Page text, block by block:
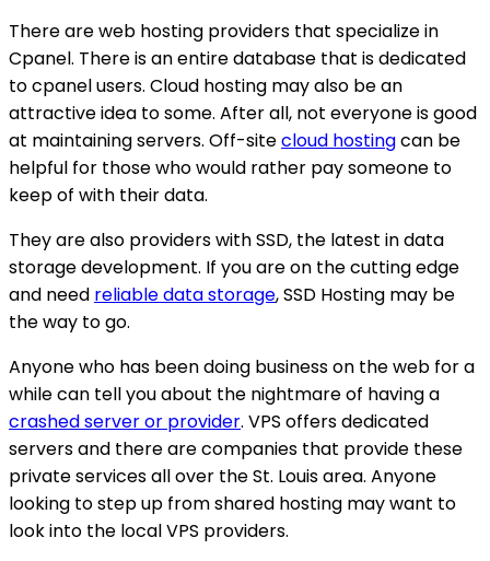
There are web hosting providers that specialize in
Cpanel. There is an entire database that is dedicated
to cpanel users. Cloud hosting may also be an
attractive idea to some. After all, not everyone is good
at maintaining servers. Off-sitecloud hostingcan be
helpful for those who would rather pay someone to
keep of with their data.
They are also providers with SSD, the latest in data
storage development. If you are on the cutting edge
and need reliable data storage, SSD Hosting may be
the way to go.
Anyone who has been doing business on the web for a
while can tell you about the nightmare of having a
crashed server or provider. VPS offers dedicated
servers and there are companies that provide these
private services all over the St. Louis area. Anyone
looking to step up from shared hosting may want to
look into the local VPS providers.